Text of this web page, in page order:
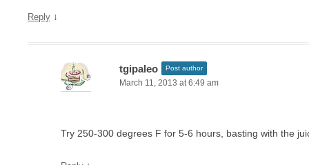
Reply ↓
tgipaleo Post author
March 11, 2013 at 6:49 am
Try 250-300 degrees F for 5-6 hours, basting with the